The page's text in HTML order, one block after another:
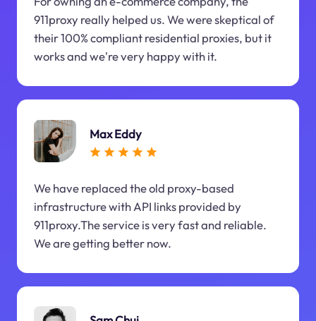
911proxy really helped us. We were skeptical of
their 100% compliant residential proxies, but it
works and we're very happy with it.
Max Eddy
We have replaced the old proxy-based
infrastructure with API links provided by
911proxy.The service is very fast and reliable.
We are getting better now.